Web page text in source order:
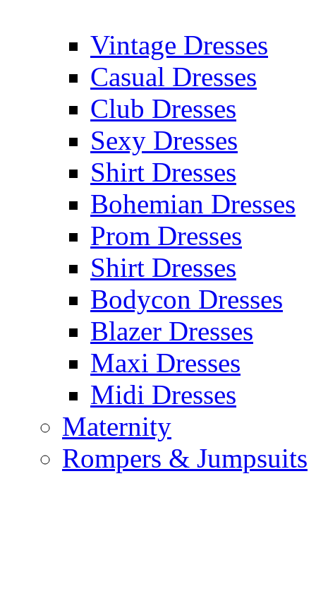
Vintage Dresses
Casual Dresses
Club Dresses
Sexy Dresses
Shirt Dresses
Bohemian Dresses
Prom Dresses
Shirt Dresses
Bodycon Dresses
Blazer Dresses
Maxi Dresses
Midi Dresses
Maternity
Rompers & Jumpsuits